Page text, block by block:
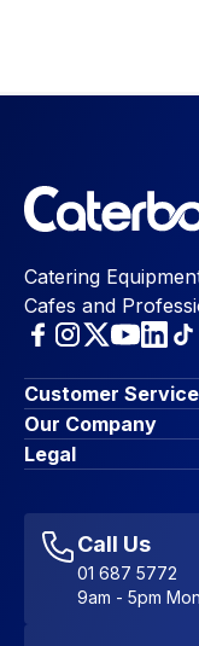
Catering
Cafes and
Customer Service
Finance Options
Contact Us
Account
Favourites
Sitemap
Our Company
About Us
Blog & Insights
Legal
Accessibility
Call Us
01 687 5772
9am - 5pm